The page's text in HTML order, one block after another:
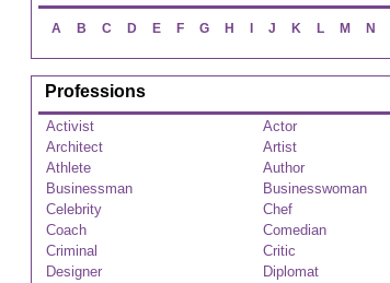
A B C D E F G H J K L M N
Professions
Activist Actor
Architect
Artist
Athlete
Author
Businessman
Businesswoman
Celebrity
Chef
Coach
Comedian
Criminal
Critic
Designer
Diplomat